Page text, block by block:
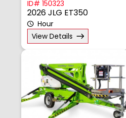
ID# 150323
2026 JLG ET350
Hour
View Details